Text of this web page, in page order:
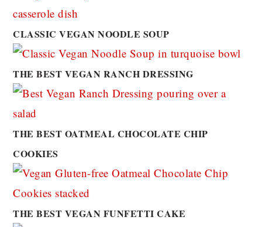
CLASSIC VEGAN NOODLE SOUP
THE BEST VEGAN RANCH DRESSING
THE BEST OATMEAL CHOCOLATE CHIP
COOKIES
THE BEST VEGAN FUNFETTI CAKE